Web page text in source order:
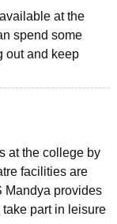
at the
spend some
out and keep
at the college by
facilities are
Mandya provides
part in leisure